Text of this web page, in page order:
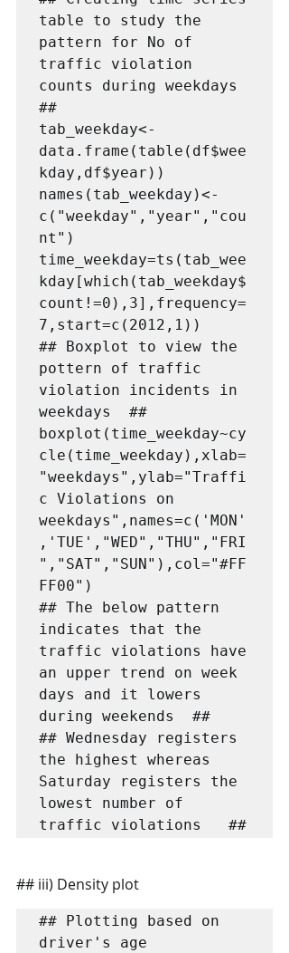
table to study the
pattern for No of
traffic violation
counts during weekdays
##
tab_weekday<-
data.frame(table(df$wee
kday,df$year))
names(tab_weekday)<-
c("weekday","year","cou
nt")
time_weekday=ts(tab_wee
kday[which(tab_weekday$
count!=0),3],frequency=
7,start=c(2012,1))
## Boxplot to view the
pottern of traffic
violation incidents in
weekdays  ##
boxplot(time_weekday~cy
cle(time_weekday),xlab=
"weekdays",ylab="Traffi
c Violations on
weekdays",names=c('MON'
,'TUE',"WED","THU","FRI
","SAT","SUN"),col="#FF
FF00")
## The below pattern
indicates that the
traffic violations have
an upper trend on week
days and it lowers
during weekends  ##
## Wednesday registers
the highest whereas
Saturday registers the
lowest number of
traffic violations   ##
## iii) Density plot
## Plotting based on
driver's age